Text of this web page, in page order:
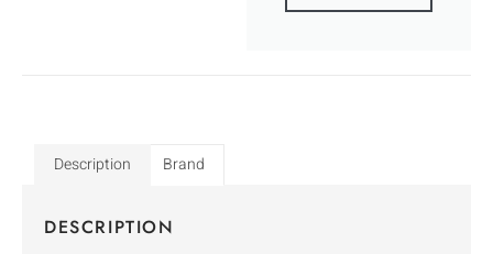
Description Brand
DESCRIPTION